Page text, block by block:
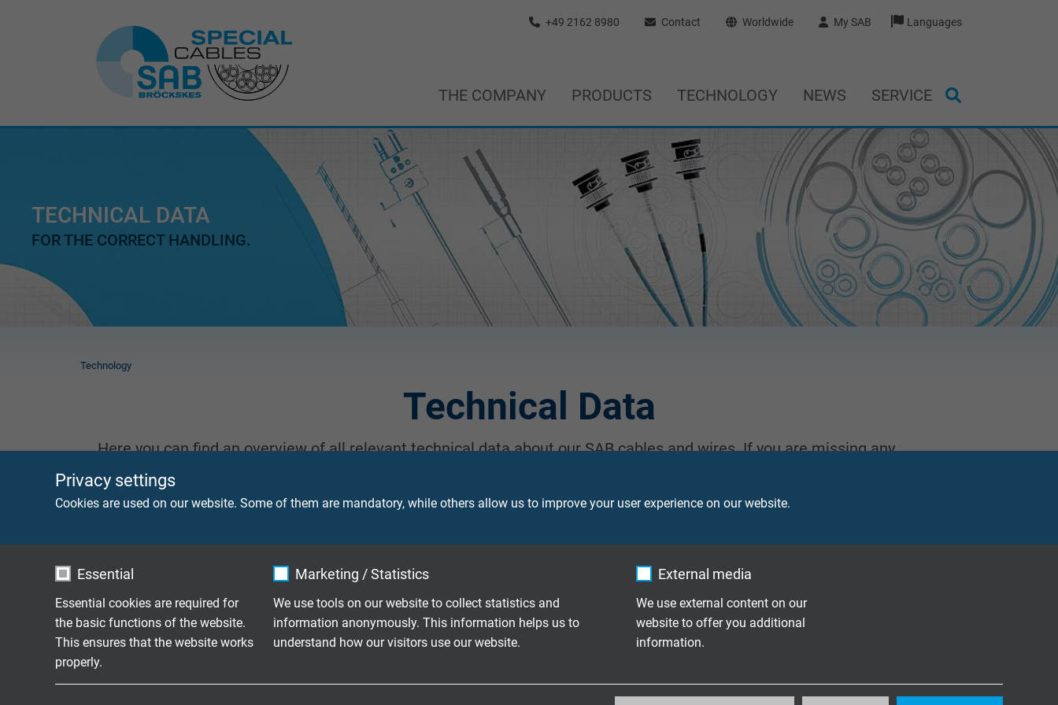
Privacy settings
Cookies are used on our website. Some of them are mandatory, while others allow us to improve your user experience on our website.
Essential
Essential cookies are required for
the basic functions of the website.
This ensures that the website works
properly.
Marketing / Statistics
We use tools on our website to collect statistics and
information anonymously. This information helps us to
understand how our visitors use our website.
External media
We use external content on our
website to offer you additional
information.
+49 2162 8980 Contact Worldwide My SAB Languages
THE COMPANY PRODUCTS TECHNOLOGY NEWS SERVICE
TECHNICAL DATA
FOR THE CORRECT HANDLING.
Technology
Technical Data
Here you can find an overview of all relevant technical data about our SAB cables and wires. If you are missing any
information or if you have a question, please contact us.
We will be happy to help!contact us
CABLE & WIRES TEMPERATURE MEASUREMENT